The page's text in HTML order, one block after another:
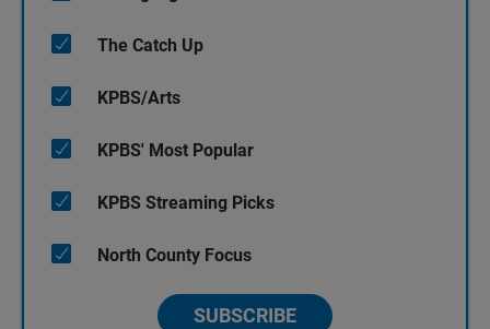
The Catch Up
KPBS/Arts
KPBS' Most Popular
KPBS Streaming Picks
North County Focus
SUBSCRIBE